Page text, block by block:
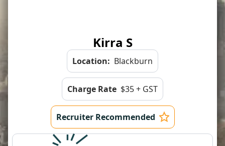
Kirra S
Location: Blackburn
Charge Rate $35 + GST
Recruiter Recommended